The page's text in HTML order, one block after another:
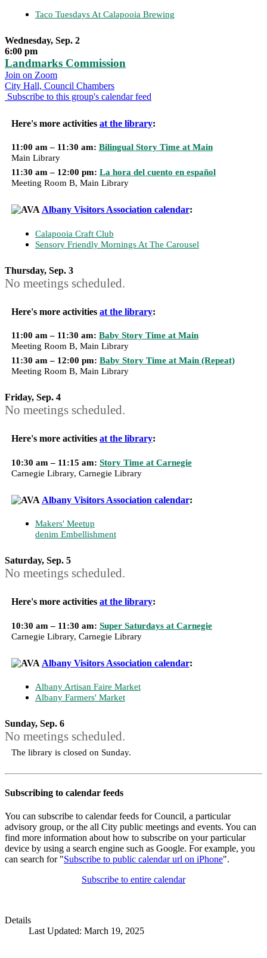
Taco Tuesdays At Calapooia Brewing
Wednesday, Sep. 2
6:00 pm
Landmarks Commission
Join on Zoom
City Hall, Council Chambers
Subscribe to this group's calendar feed
Here's more activities at the library:
11:00 am – 11:30 am: Bilingual Story Time at Main
Main Library
11:30 am – 12:00 pm: La hora del cuento en español
Meeting Room B, Main Library
Albany Visitors Association calendar:
Calapooia Craft Club
Sensory Friendly Mornings At The Carousel
Thursday, Sep. 3
No meetings scheduled.
Here's more activities at the library:
11:00 am – 11:30 am: Baby Story Time at Main
Meeting Room B, Main Library
11:30 am – 12:00 pm: Baby Story Time at Main (Repeat)
Meeting Room B, Main Library
Friday, Sep. 4
No meetings scheduled.
Here's more activities at the library:
10:30 am – 11:15 am: Story Time at Carnegie
Carnegie Library, Carnegie Library
Albany Visitors Association calendar:
Makers' Meetup
denim Embellishment
Saturday, Sep. 5
No meetings scheduled.
Here's more activities at the library:
10:30 am – 11:30 am: Super Saturdays at Carnegie
Carnegie Library, Carnegie Library
Albany Visitors Association calendar:
Albany Artisan Faire Market
Albany Farmers' Market
Sunday, Sep. 6
No meetings scheduled.
The library is closed on Sunday.
Subscribing to calendar feeds
You can subscribe to calendar feeds for Council, a particular
advisory group, or the all City public meetings and events. You can
find more information about how to subscribe on your particular
device by using a search engine such as Google. For example, you
can search for "Subscribe to public calendar url on iPhone".
Subscribe to entire calendar
Details
Last Updated: March 19, 2025